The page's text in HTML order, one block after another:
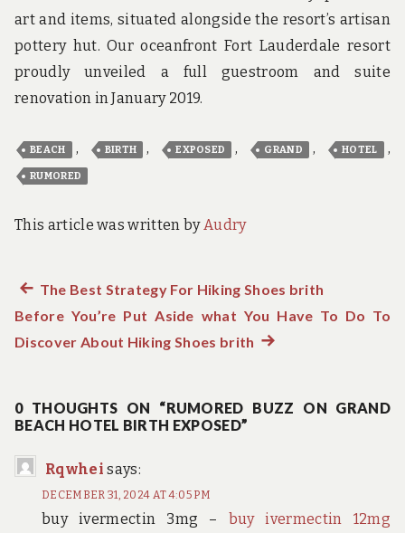
art and items, situated alongside the resort’s artisan
pottery hut. Our oceanfront Fort Lauderdale resort
proudly unveiled a full guestroom and suite
renovation in January 2019.
BEACH , BIRTH , EXPOSED , GRAND , HOTEL ,
RUMORED
This article was written byAudry
Post
navigation
Previous
post:
The Best Strategy For Hiking Shoes brith
Before You’re Put Aside what You Have To Do To
Discover About Hiking Shoes brith Next
0 THOUGHTS ON “RUMORED BUZZ ON GRAND
BEACH HOTEL BIRTH EXPOSED”
Rqwhei says:
DECEMBER 31, 2024 AT 4:05 PM
buy ivermectin 3mg – buy ivermectin 12mg